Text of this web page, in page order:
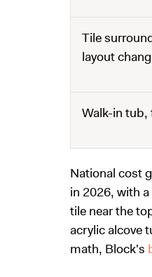
Tile
layout
Walk-in
National cost
in 2026, with
tile near the
acrylic alcove
math, Block's